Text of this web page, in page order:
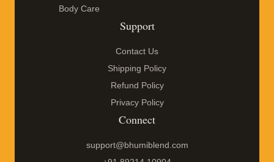
Body Care
Support
Contact Us
Shipping Policy
Refund Policy
Privacy Policy
Connect
support@bhumiblend.com